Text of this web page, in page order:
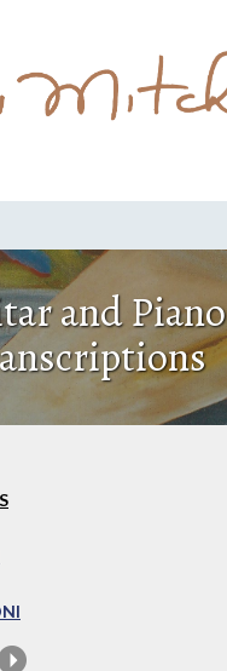
and Piano